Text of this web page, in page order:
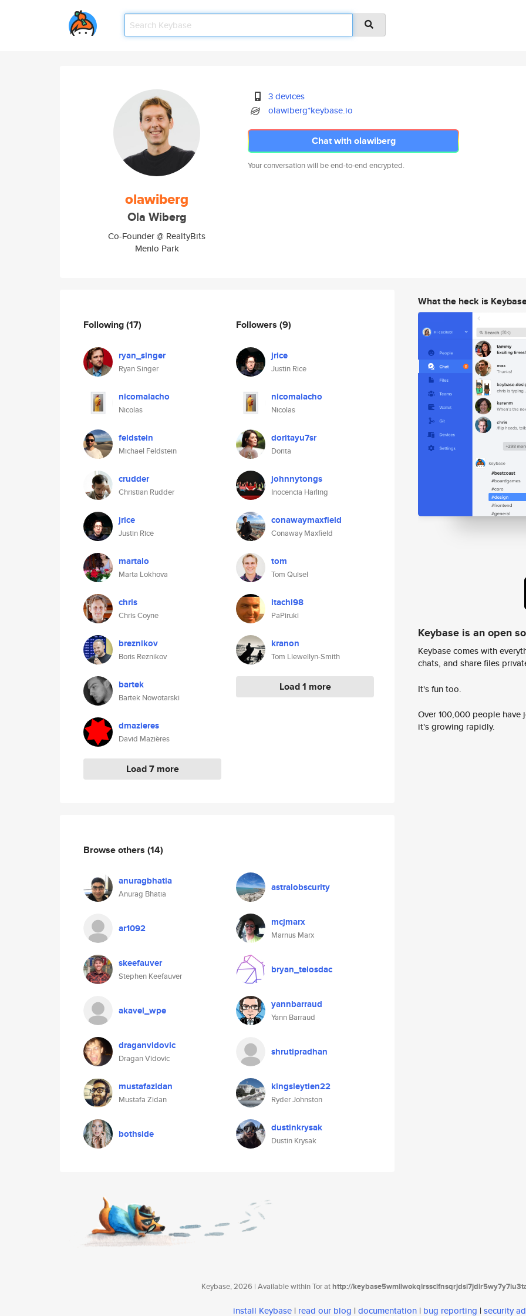
olawiberg
Ola Wiberg
Co-Founder @ RealtyBits
Menlo Park
3 devices
olawiberg*keybase.io
Chat with olawiberg
Your conversation will be end-to-end encrypted.
Following(17)
ryan_singer
Ryan Singer
nicomalacho
Nicolas
feldstein
Michael Feldstein
crudder
Christian Rudder
jrice
Justin Rice
martalo
Marta Lokhova
chris
Chris Coyne
breznikov
Boris Reznikov
bartek
Bartek Nowotarski
dmazieres
David Mazières
Load 7 more
Followers (9)
jrice
Justin Rice
nicomalacho
Nicolas
doritayu7sr
Dorita
johnnytongs
Inocencia Harling
conawaymaxfield
Conaway Maxfield
tom
Tom Quisel
itachi98
PaPiruki
kranon
Tom Llewellyn-Smith
Load 1 more
Browse others (14)
anuragbhatia
Anurag Bhatia
astralobscurity
ar1092 mcjmarx
Marnus Marx
skeefauver
Stephen Keefauver
bryan_telosdac
akavel_wpe yannbarraud
Yann Barraud
draganvidovic
Dragan Vidovic
shrutipradhan
mustafazidan
Mustafa Zidan
kingsleytien22
Ryder Johnston
bothside dustinkrysak
Dustin Krysak
What the heck is
Keybase is an open
Keybase comes with
chats, and share files
It's fun too.
Over 100,000 people
it's growing rapidly.
Keybase, 2026 | Available within Tor athttp://
install Keybase | read our blog | documentation | bug reporting | security